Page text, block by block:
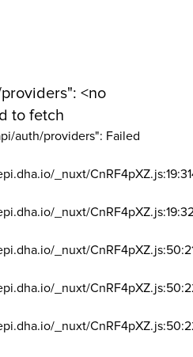
<no
to fetch
auth/providers": Failed
_nuxt/
_nuxt/
_nuxt/
_nuxt/
_nuxt/